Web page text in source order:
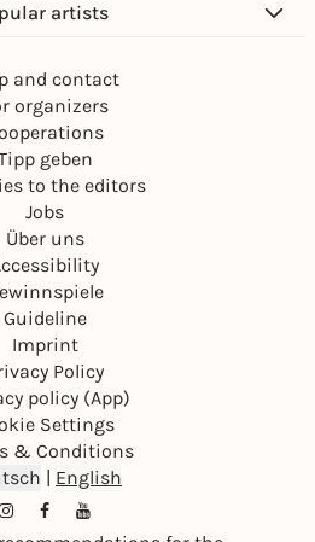
artists
and contact
organizers
geben
to the editors
Jobs
Über uns
Guideline
Imprint
Policy
policy (App)
Settings
& Conditions
| English